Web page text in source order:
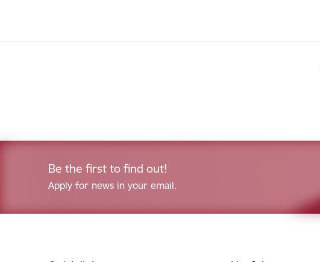
Be the first to find out!
Apply for news in your email.